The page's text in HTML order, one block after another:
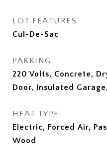
LOT FEATURES
Cul-De-Sac
PARKING
220 Volts, Concrete,
Door, Insulated
HEAT TYPE
Electric, Forced Air,
Wood